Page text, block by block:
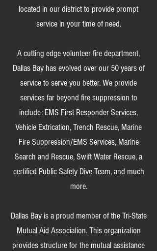
located in our district to provide prompt
service in your time of need.
A cutting edge volunteer fire department,
Dallas Bay has evolved over our 50 years of
service to serve you better. We provide
services far beyond fire suppression to
include: EMS First Responder Services,
Vehicle Extrication, Trench Rescue, Marine
Fire Suppression/EMS Services, Marine
Search and Rescue, Swift Water Rescue, a
certified Public Safety Dive Team, and much
more.
Dallas Bay is a proud member of the Tri-State
Mutual Aid Association. This organization
provides structure for the mutual assistance